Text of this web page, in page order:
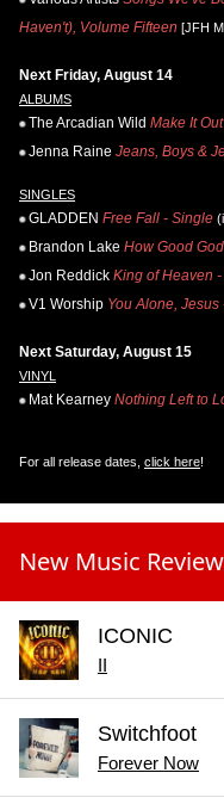
Haven't), Volume Fifteen [JFH
Next Friday, August 14
ALBUMS
The Arcadian Wild Make It
Jenna Raine Jeans, Boys &
SINGLES
GLADDEN Free Fall - Single
Brandon Lake How Good
Jon Reddick King of Heaven
V1 Worship You Alone, Jesus
Next Saturday, August 15
VINYL
Mat Kearney Nothing Left to
For all release dates, click here!
New Music
ICONIC
Switchfoot
Forever Now